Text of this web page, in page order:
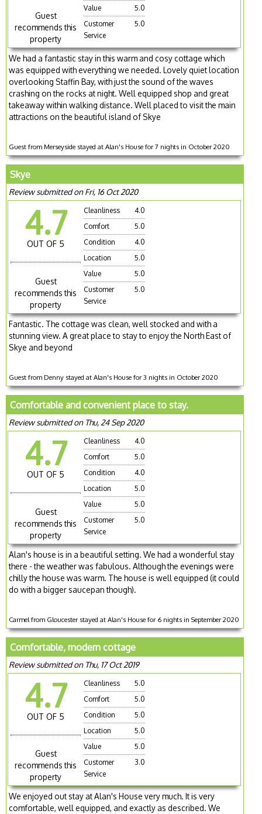
Guest
recommends this
property
Value
5.0
Customer
Service
5.0
We had a fantastic stay in this warm and cosy cottage which
was equipped with everything we needed. Lovely quiet location
overlooking Staffin Bay, with just the sound of the waves
crashing on the rocks at night. Well equipped shop and great
takeaway within walking distance. Well placed to visit the main
attractions on the beautiful island of Skye
Guest from Merseyside stayed at Alan's House for 7 nights in October 2020
Skye
Review submitted on Fri, 16 Oct 2020
4.7
OUT OF 5
Guest
recommends this
property
Cleanliness
4.0
Comfort
5.0
Condition
4.0
Location
5.0
Value
5.0
Customer
Service
5.0
Fantastic. The cottage was clean, well stocked and with a
stunning view. A great place to stay to enjoy the North East of
Skye and beyond
Guest from Denny stayed at Alan's House for 3 nights in October 2020
Comfortable and convenient place to stay.
Review submitted on Thu, 24 Sep 2020
4.7
OUT OF 5
Guest
recommends this
property
Cleanliness
4.0
Comfort
5.0
Condition
4.0
Location
5.0
Value
5.0
Customer
Service
5.0
Alan's house is in a beautiful setting. We had a wonderful stay
there - the weather was fabulous. Although the evenings were
chilly the house was warm. The house is well equipped (it could
do with a bigger saucepan though).
Carmel from Gloucester stayed at Alan's House for 6 nights in September 2020
Comfortable, modern cottage
Review submitted on Thu, 17 Oct 2019
4.7
OUT OF 5
Guest
recommends this
property
Cleanliness
5.0
Comfort
5.0
Condition
5.0
Location
5.0
Value
5.0
Customer
Service
3.0
We enjoyed out stay at Alan's House very much. It is very
comfortable, well equipped, and exactly as described. We